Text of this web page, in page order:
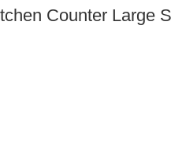
Counter Large